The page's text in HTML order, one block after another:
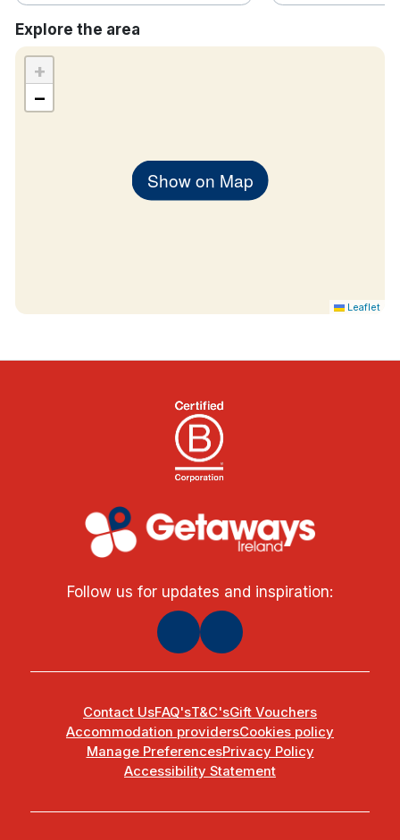
Explore the area
Show on Map
+
−
Leaflet
Follow us for updates and inspiration:
Contact UsFAQ'sT&C'sGift Vouchers
Accommodation providersCookies policy
Manage PreferencesPrivacy Policy
Accessibility Statement